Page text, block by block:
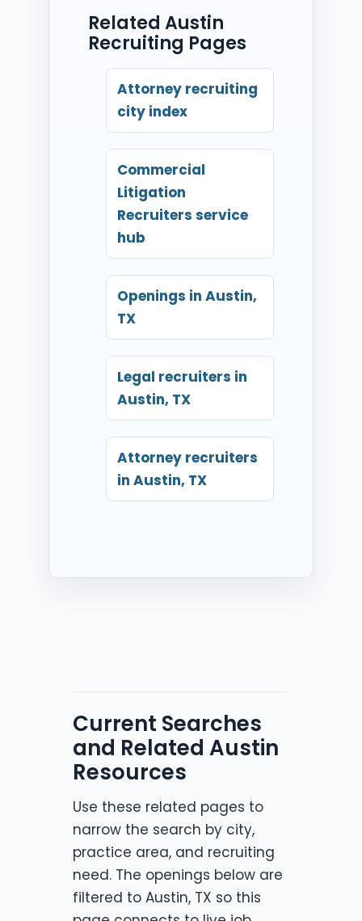
Related Austin
Recruiting Pages
Attorney recruiting
city index
Commercial
Litigation
Recruiters service
hub
Openings in Austin,
TX
Legal recruiters in
Austin, TX
Attorney recruiters
in Austin, TX
Current Searches
and Related Austin
Resources
Use these related pages to
narrow the search by city,
practice area, and recruiting
need. The openings below are
filtered to Austin, TX so this